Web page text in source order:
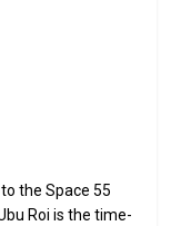
the Space 55
Roi is the time-